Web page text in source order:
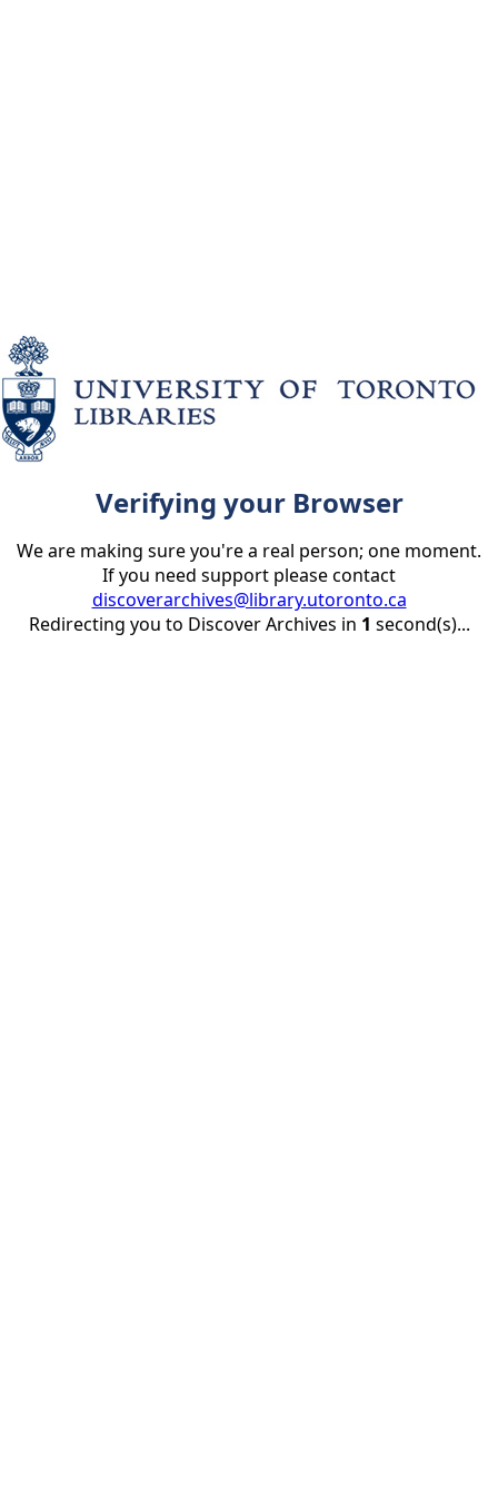
Verifying your Browser
We are making sure you're a real person; one moment.
If you need support please contact
discoverarchives@library.utoronto.ca
Redirecting you to Discover Archives in 1 second(s)...